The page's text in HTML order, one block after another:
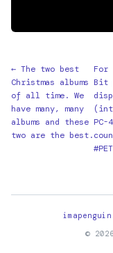
← The two best
Christmas albums
of all time. We
have many, many
albums and these
two are the best.
For
Bit
©